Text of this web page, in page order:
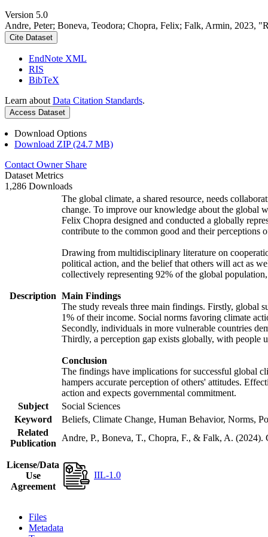
Version 5.0
Andre, Peter; Boneva, Teodora; Chopra, Felix; Falk, Armin, 2023,
Cite Dataset
EndNote XML
RIS
BibTeX
Learn about Data Citation Standards.
Access Dataset
Download Options
Download ZIP (24.7 MB)
Contact Owner Share
Dataset Metrics
1,286 Downloads
Description
The global climate, a shared resource, needs
change. To improve our knowledge about the global
Felix Chopra designed and conducted a globally
contribute to the common good and their perceptions
Drawing from multidisciplinary literature on
political action, and the belief that others will act as
collectively representing 92% of the global
Main Findings
The study reveals three main findings. Firstly, global
1% of their income. Social norms favoring climate
Secondly, individuals in more vulnerable countries
Thirdly, a perception gap exists globally, with people
Conclusion
The findings have implications for successful global
hampers accurate perception of others' attitudes.
action and expects governmental commitment.
Subject
Social Sciences
Keyword
Beliefs, Climate Change, Human Behavior, Norms,
Related
Publication
Andre, P., Boneva, T., Chopra, F., & Falk, A.
License/Data
Use
Agreement
IIL-1.0
Files
Metadata